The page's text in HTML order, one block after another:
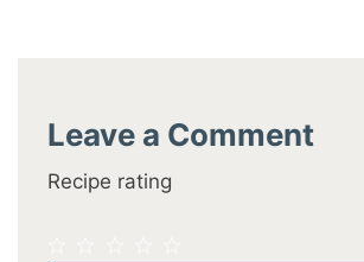
Leave a Comment
Recipe rating